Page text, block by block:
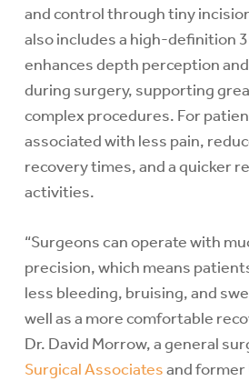
and control through tiny
also includes a high-definition
enhances depth perception
during surgery, supporting
complex procedures. For
associated with less pain,
recovery times, and a quicker
activities.
“Surgeons can operate with
precision, which means
less bleeding, bruising, and
well as a more comfortable
Dr. David Morrow, a general
Surgical Associatesand former